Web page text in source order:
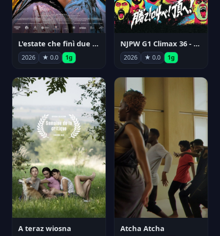
L'estate che finì due volte
2026 ★ 0.0 1g
NJPW G1 Climax 36 - Day 14
2026 ★ 0.0 1g
A teraz wiosna Atcha Atcha